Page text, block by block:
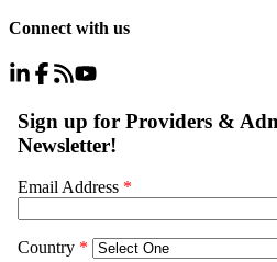
Connect with us